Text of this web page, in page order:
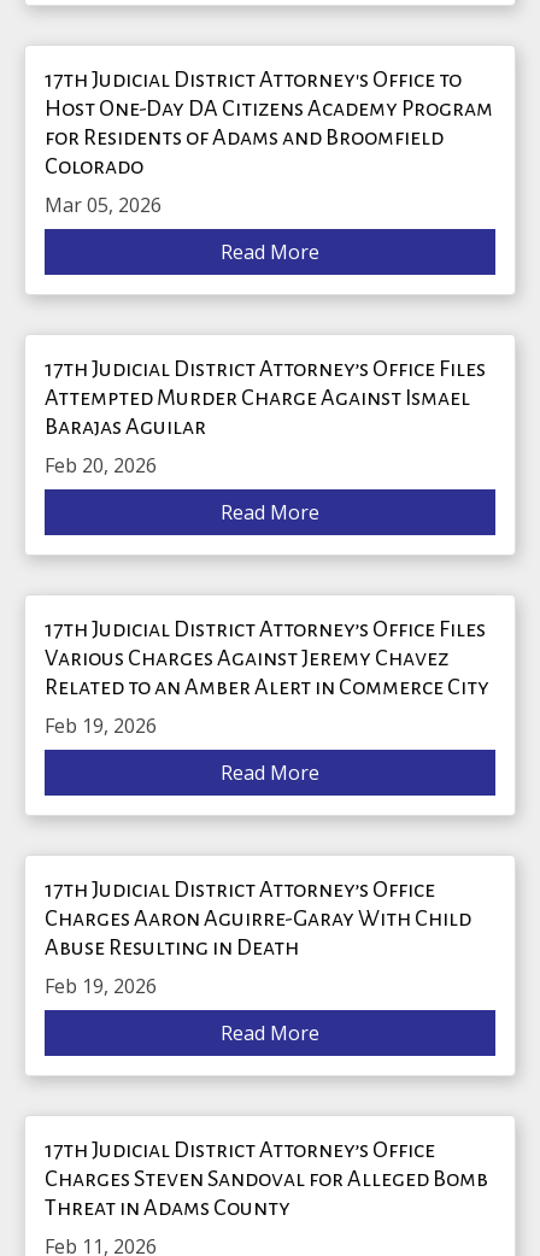
17th Judicial District Attorney's Office to
Host One-Day DA Citizens Academy Program
for Residents of Adams and Broomfield
Colorado
Mar 05, 2026
Read More
17th Judicial District Attorney’s Office Files
Attempted Murder Charge Against Ismael
Barajas Aguilar
Feb 20, 2026
Read More
17th Judicial District Attorney’s Office Files
Various Charges Against Jeremy Chavez
Related to an Amber Alert in Commerce City
Feb 19, 2026
Read More
17th Judicial District Attorney’s Office
Charges Aaron Aguirre-Garay With Child
Abuse Resulting in Death
Feb 19, 2026
Read More
17th Judicial District Attorney’s Office
Charges Steven Sandoval for Alleged Bomb
Threat in Adams County
Feb 11, 2026